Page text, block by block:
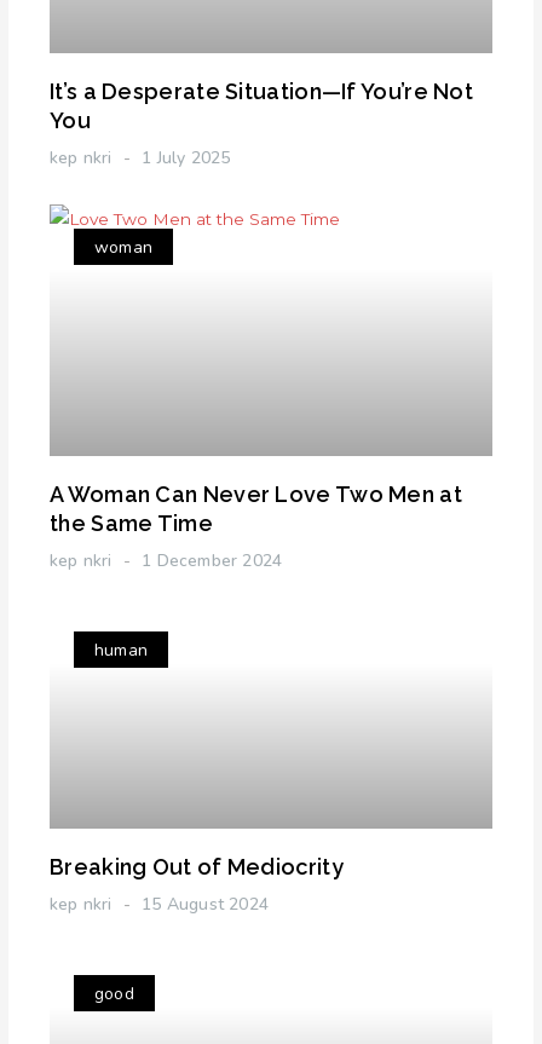
It’s a Desperate Situation—If You’re Not
You
kep nkri 1 July 2025
woman
A Woman Can Never Love Two Men at
the Same Time
kep nkri 1 December 2024
human
Breaking Out of Mediocrity
kep nkri 15 August 2024
good